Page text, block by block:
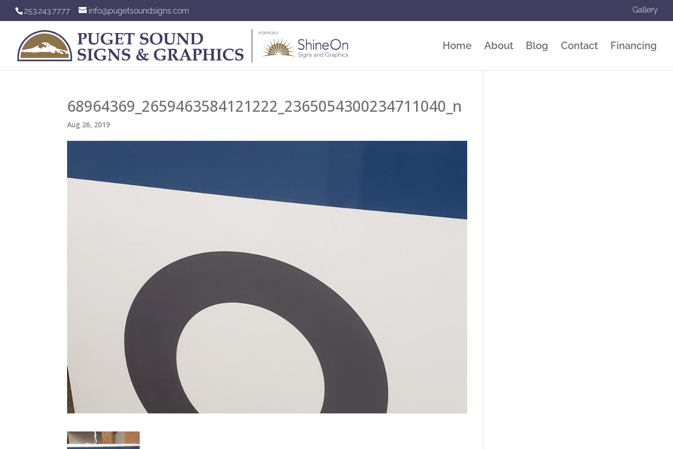
253.243.7777 info@pugetsoundsigns.com Gallery
Home About Blog Contact Financing
68964369_2659463584121222_2365054300234711040_n
Aug 26, 2019